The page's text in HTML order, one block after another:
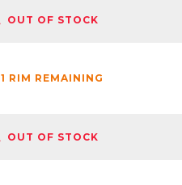
OUT OF STOCK
1 RIM REMAINING
OUT OF STOCK